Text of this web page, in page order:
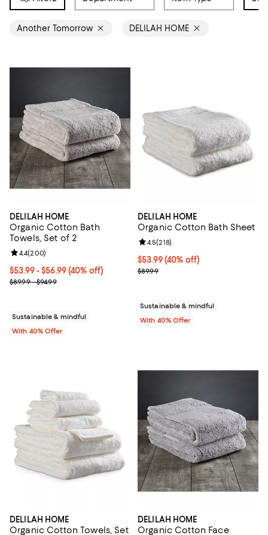
Another Tomorrow DELILAH HOME
DELILAH HOME
Organic Cotton Bath
Towels, Set of 2
Current price From $53.99 to $56.99; 40% off; undefined;
$53.99 - $56.99(40% off)
; Previous price range from $89.99 to $94.99;
$89.99 - $94.99
Review rating: 4.4 out of 5; 200 reviews;
4.4(200)
Sustainable & mindful
With 40% Offer
DELILAH HOME
Organic Cotton Bath Sheet
Current price $53.99; 40% off;
$53.99(40% off)
; Previous price $89.99;
$89.99
Review rating: 4.5 out of 5; 218
4.5(218)
Sustainable & mindful
With 40% Offer
DELILAH HOME
Organic Cotton Towels, Set
DELILAH HOME
Organic Cotton Face